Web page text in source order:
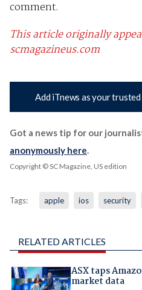
comment.
This article originally
scmagazineus.com
Add iTnews as your
Got a news tip for our
anonymously here.
Copyright © SC Magazine, US edition
Tags: apple ios security
RELATED ARTICLES
ASX taps
market data